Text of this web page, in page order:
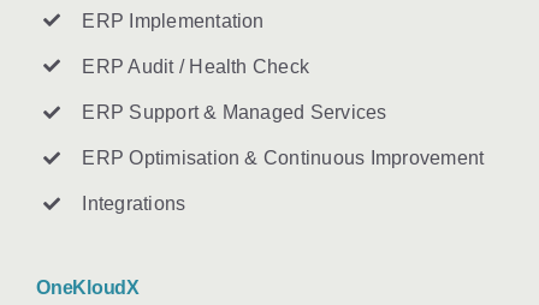
ERP Implementation
ERP Audit / Health Check
ERP Support & Managed Services
ERP Optimisation & Continuous Improvement
Integrations
OneKloudX